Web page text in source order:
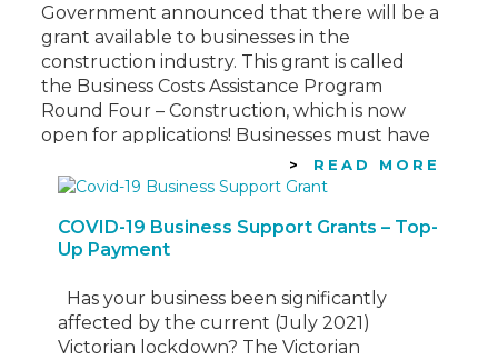
Government announced that there will be a
grant available to businesses in the
construction industry. This grant is called
the Business Costs Assistance Program
Round Four – Construction, which is now
open for applications! Businesses must have
incurred direct costs due to the lockdown
of construction sites from 21 September…
READ MORE
COVID-19 Business Support Grants – Top-
Up Payment
Has your business been significantly
affected by the current (July 2021)
Victorian lockdown? The Victorian